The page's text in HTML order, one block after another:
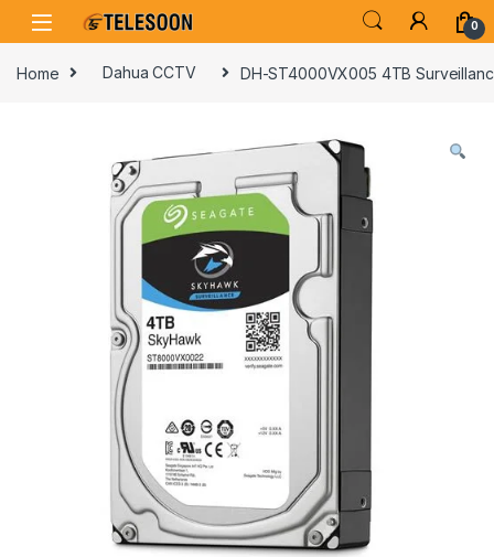
Skip to navigation
Skip to content
0
Home Dahua CCTV DH-ST4000VX005 4TB